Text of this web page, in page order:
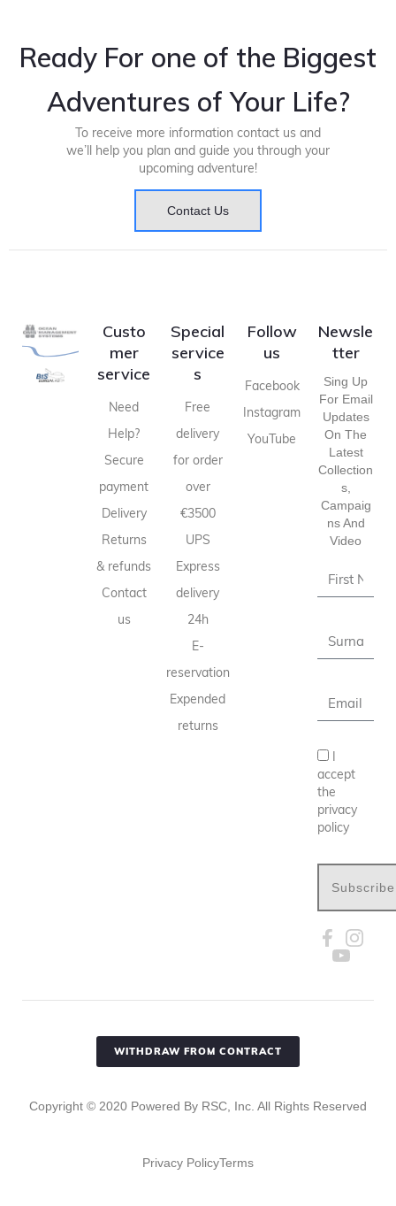
Ready For one of the Biggest
Adventures of Your Life?
To receive more information contact us and
we’ll help you plan and guide you through your
upcoming adventure!
Contact Us
Custo
mer
service
Need
Help?
Secure
payment
Delivery
Returns
& refunds
Contact
us
Special
service
s
Free
delivery
for order
over
€3500
UPS
Express
delivery
24h
E-
reservation
Expended
returns
Follow
us
Facebook
Instagram
YouTube
Newsle
tter
Sing Up
For Email
Updates
On The
Latest
Collection
S,
Campaig
Ns And
Video
I
accept
the
privacy
policy
Subscribe
WITHDRAW FROM CONTRACT
Copyright © 2020 Powered By RSC, Inc. All Rights Reserved
Privacy PolicyTerms